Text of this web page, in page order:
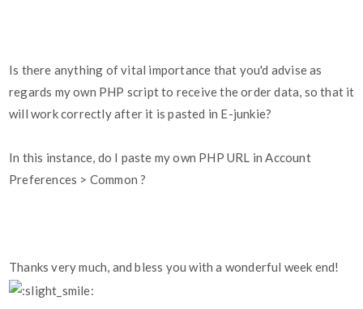
Is there anything of vital importance that you'd advise as
regards my own PHP script to receive the order data, so that it
will work correctly after it is pasted in E-junkie?
In this instance, do I paste my own PHP URL in Account
Preferences > Common ?
Thanks very much, and bless you with a wonderful week end!